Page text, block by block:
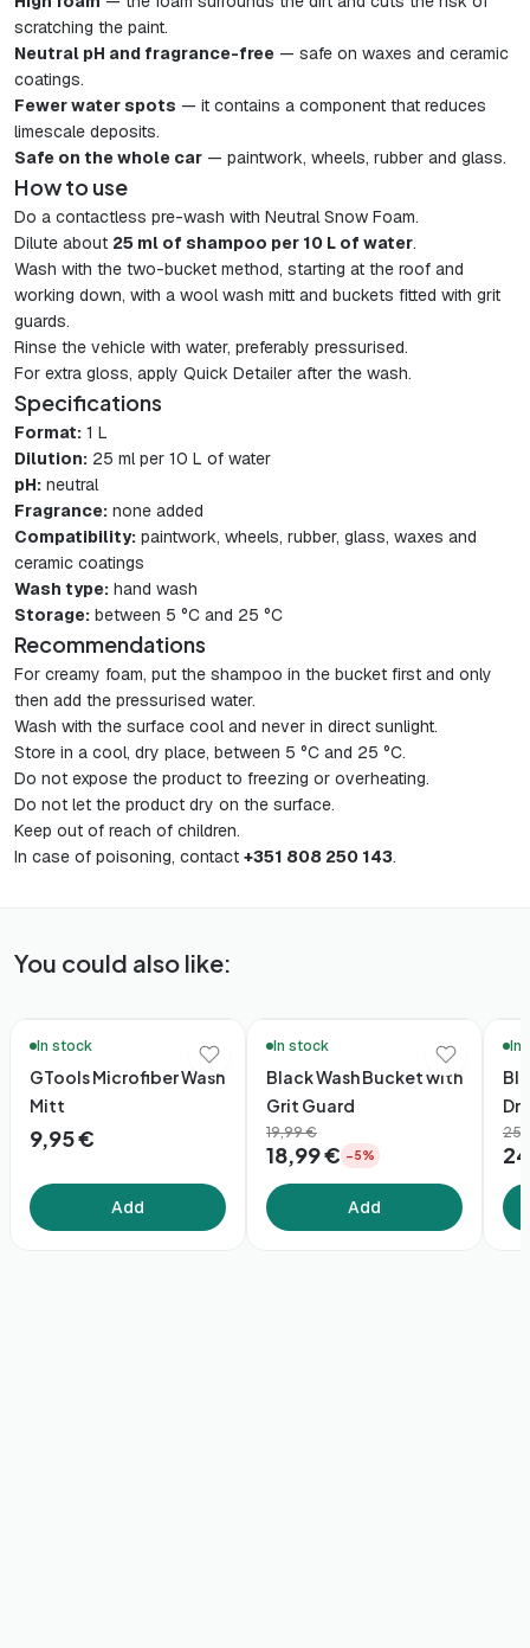
scratching the paint.
Neutral pH and fragrance-free — safe on waxes and ceramic
coatings.
Fewer water spots — it contains a component that reduces
limescale deposits.
Safe on the whole car — paintwork, wheels, rubber and glass.
How to use
Do a contactless pre-wash with Neutral Snow Foam.
Dilute about 25 ml of shampoo per 10 L of water.
Wash with the two-bucket method, starting at the roof and
working down, with a wool wash mitt and buckets fitted with grit
guards.
Rinse the vehicle with water, preferably pressurised.
For extra gloss, apply Quick Detailer after the wash.
Specifications
Format: 1 L
Dilution: 25 ml per 10 L of water
pH: neutral
Fragrance: none added
Compatibility: paintwork, wheels, rubber, glass, waxes and
ceramic coatings
Wash type: hand wash
Storage: between 5 °C and 25 °C
Recommendations
For creamy foam, put the shampoo in the bucket first and only
then add the pressurised water.
Wash with the surface cool and never in direct sunlight.
Store in a cool, dry place, between 5 °C and 25 °C.
Do not expose the product to freezing or overheating.
Do not let the product dry on the surface.
Keep out of reach of children.
In case of poisoning, contact +351 808 250 143.
You could also like:
In stock
GTools Microfiber Wash
Mitt
9,95 €
Add
In stock
Black Wash Bucket with
Grit Guard
19,99 €
18,99 € −5%
Add
In